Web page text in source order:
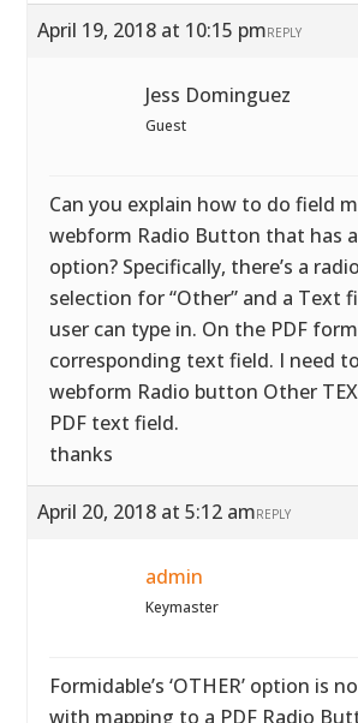
April 19, 2018 at 10:15 pmREPLY
Jess Dominguez
Guest
Can you explain how to do field
webform Radio Button that has
option? Specifically, there’s a
selection for “Other” and a Text
user can type in. On the PDF
corresponding text field. I need
webform Radio button Other
PDF text field.
thanks
April 20, 2018 at 5:12 amREPLY
admin
Keymaster
Formidable’s ‘OTHER’ option is
with mapping to a PDF Radio